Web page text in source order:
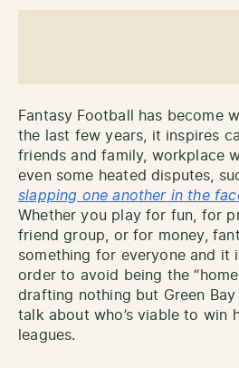
Fantasy Football has become
the last few years, it inspires
friends and family, workplace
even some heated disputes,
slapping one another in the
Whether you play for fun, for
friend group, or for money,
something for everyone and it
order to avoid being the
drafting nothing but Green Bay
talk about who’s viable to win
leagues.